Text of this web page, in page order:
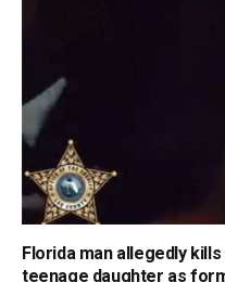
Florida man allegedly
teenage daughter as